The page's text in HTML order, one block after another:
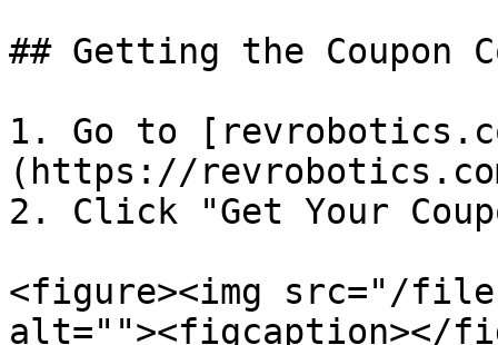
## Getting the Coupon
1. Go to
(https://
2. Click "Get Your
<figure><img src="/files/
alt=""><figcaption></